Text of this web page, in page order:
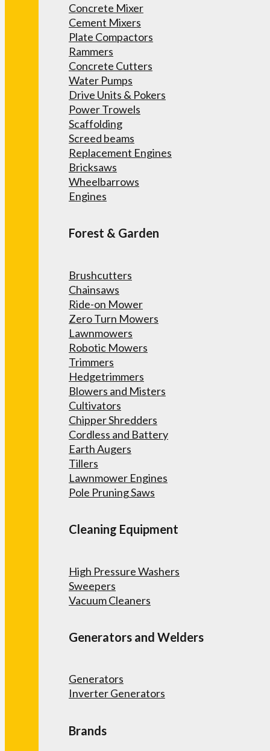
Concrete Mixer
Cement Mixers
Plate Compactors
Rammers
Concrete Cutters
Water Pumps
Drive Units & Pokers
Power Trowels
Scaffolding
Screed beams
Replacement Engines
Bricksaws
Wheelbarrows
Engines
Forest & Garden
Brushcutters
Chainsaws
Ride-on Mower
Zero Turn Mowers
Lawnmowers
Robotic Mowers
Trimmers
Hedgetrimmers
Blowers and Misters
Cultivators
Chipper Shredders
Cordless and Battery
Earth Augers
Tillers
Lawnmower Engines
Pole Pruning Saws
Cleaning Equipment
High Pressure Washers
Sweepers
Vacuum Cleaners
Generators and Welders
Generators
Inverter Generators
Brands